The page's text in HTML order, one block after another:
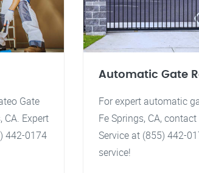
Gate
CA. Expert
442-0174
Automatic Gate
For expert automatic
Fe Springs, CA,
Service at (855) 442-
service!